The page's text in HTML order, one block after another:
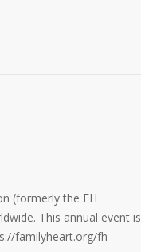
(formerly the FH
This annual event is
familyheart.org/fh-